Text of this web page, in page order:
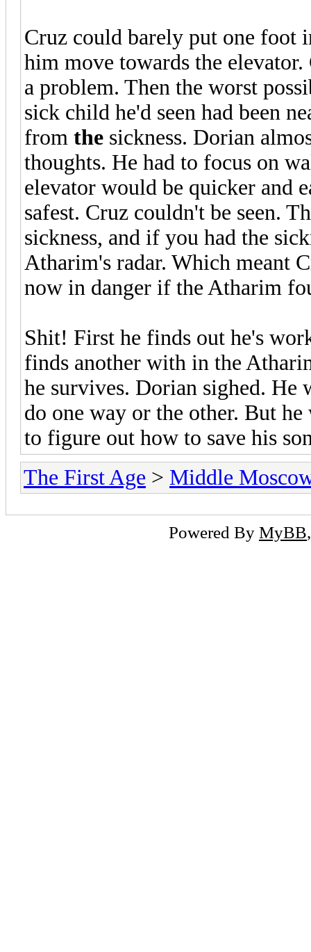
Cruz could barely put one foot
him move towards the
a problem. Then the worst
sick child he'd seen had been
from the sickness. Dorian
thoughts. He had to focus on
elevator would be quicker and
safest. Cruz couldn't be seen.
sickness, and if you had the
Atharim's radar. Which meant
now in danger if the Atharim
Shit! First he finds out he's
finds another with in the
he survives. Dorian sighed. He
do one way or the other. But
to figure out how to save his
The First Age > Middle
Powered By MyBB